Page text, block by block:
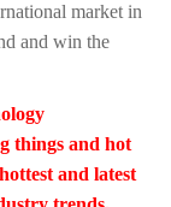
market in
and win the
things and hot
and latest